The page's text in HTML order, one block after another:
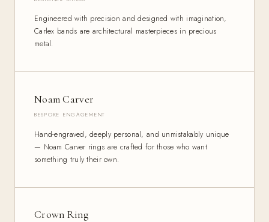
Engineered with precision and designed with imagination,
Carlex bands are architectural masterpieces in precious
metal.
Noam Carver
BESPOKE ENGAGEMENT
Hand-engraved, deeply personal, and unmistakably unique
— Noam Carver rings are crafted for those who want
something truly their own.
Crown Ring